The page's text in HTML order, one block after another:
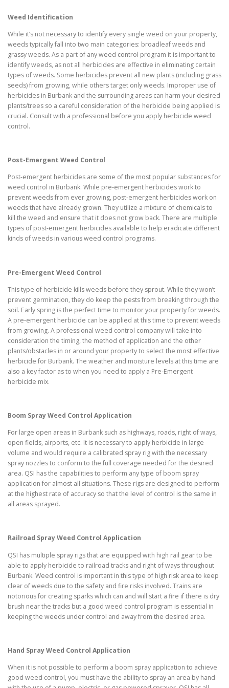
Weed Identification
While it’s not necessary to identify every single weed on your property,
weeds typically fall into two main categories: broadleaf weeds and
grassy weeds. As a part of any weed control program it is important to
identify weeds, as not all herbicides are effective in eliminating certain
types of weeds. Some herbicides prevent all new plants (including grass
seeds) from growing, while others target only weeds. Improper use of
herbicides in Burbank and the surrounding areas can harm your desired
plants/trees so a careful consideration of the herbicide being applied is
crucial. Consult with a professional before you apply herbicide weed
control.
Post-Emergent Weed Control
Post-emergent herbicides are some of the most popular substances for
weed control in Burbank. While pre-emergent herbicides work to
prevent weeds from ever growing, post-emergent herbicides work on
weeds that have already grown. They utilize a mixture of chemicals to
kill the weed and ensure that it does not grow back. There are multiple
types of post-emergent herbicides available to help eradicate different
kinds of weeds in various weed control programs.
Pre-Emergent Weed Control
This type of herbicide kills weeds before they sprout. While they won’t
prevent germination, they do keep the pests from breaking through the
soil. Early spring is the perfect time to monitor your property for weeds.
A pre-emergent herbicide can be applied at this time to prevent weeds
from growing. A professional weed control company will take into
consideration the timing, the method of application and the other
plants/obstacles in or around your property to select the most effective
herbicide for Burbank. The weather and moisture levels at this time are
also a key factor as to when you need to apply a Pre-Emergent
herbicide mix.
Boom Spray Weed Control Application
For large open areas in Burbank such as highways, roads, right of ways,
open fields, airports, etc. It is necessary to apply herbicide in large
volume and would require a calibrated spray rig with the necessary
spray nozzles to conform to the full coverage needed for the desired
area. QSI has the capabilities to perform any type of boom spray
application for almost all situations. These rigs are designed to perform
at the highest rate of accuracy so that the level of control is the same in
all areas sprayed.
Railroad Spray Weed Control Application
QSI has multiple spray rigs that are equipped with high rail gear to be
able to apply herbicide to railroad tracks and right of ways throughout
Burbank. Weed control is important in this type of high risk area to keep
clear of weeds due to the safety and fire risks involved. Trains are
notorious for creating sparks which can and will start a fire if there is dry
brush near the tracks but a good weed control program is essential in
keeping the weeds under control and away from the desired area.
Hand Spray Weed Control Application
When it is not possible to perform a boom spray application to achieve
good weed control, you must have the ability to spray an area by hand